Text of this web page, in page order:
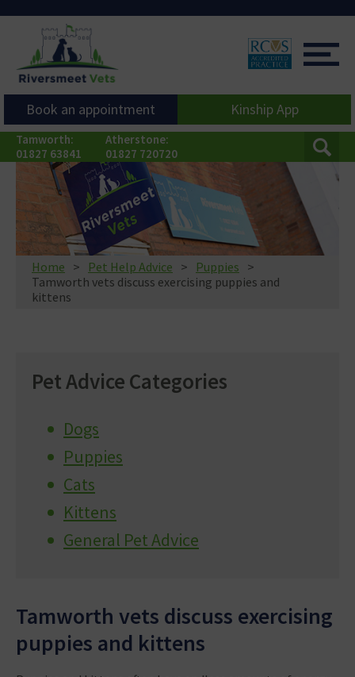
Tamworth:
01827 63841
Atherstone:
01827 720720
Book an appointment Kinship App
Home Pet Help Advice
Puppies
Tamworth vets discuss exercising puppies and
kittens
Pet Advice Categories
Dogs
Puppies
Cats
Kittens
General Pet Advice
Tamworth vets discuss exercising
puppies and kittens